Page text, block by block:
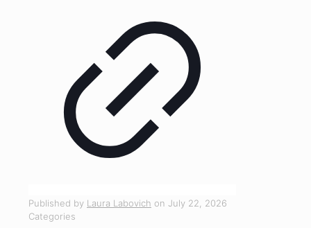
Published by Laura Labovich on July 22, 2026
Categories